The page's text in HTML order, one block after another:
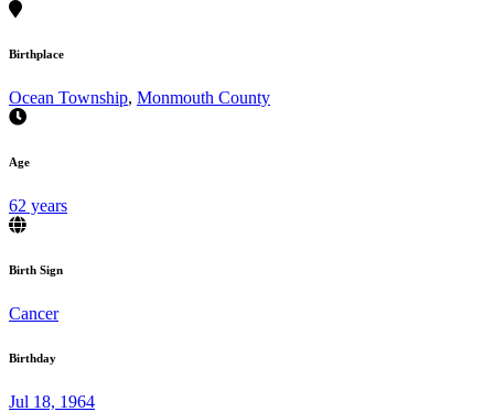
Birthplace
Ocean Township, Monmouth County
Age
62 years
Birth Sign
Cancer
Birthday
Jul 18, 1964